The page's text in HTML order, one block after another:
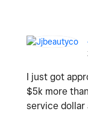
I just got
$5k more
service dollar